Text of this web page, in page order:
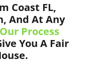
Coast FL,
And At Any
Process
You A Fair